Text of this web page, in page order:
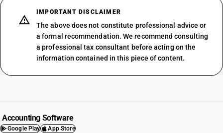
IMPORTANT DISCLAIMER
The above does not constitute professional advice or
a formal recommendation. We recommend consulting
a professional tax consultant before acting on the
information contained in this piece of content.
Accounting Software
Google Play App Store